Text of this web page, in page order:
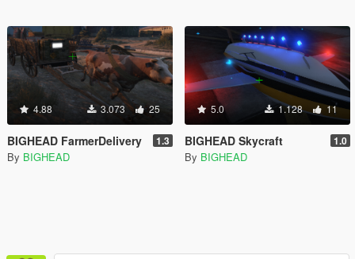
4.88 3.073 25
BIGHEAD FarmerDelivery 1.3
By BIGHEAD
5.0 1.128 11
BIGHEAD Skycraft 1.0
By BIGHEAD